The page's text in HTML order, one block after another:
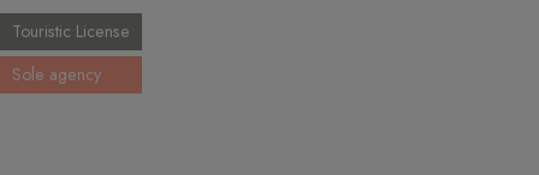
Touristic License
Sole agency